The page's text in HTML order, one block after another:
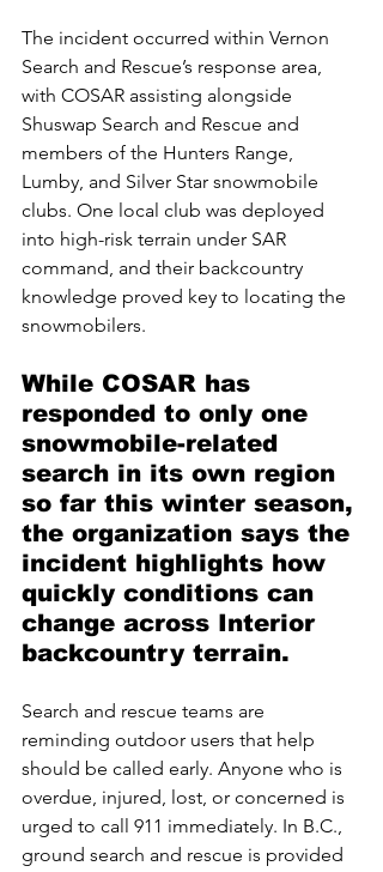
The incident occurred within Vernon
Search and Rescue’s response area,
with COSAR assisting alongside
Shuswap Search and Rescue and
members of the Hunters Range,
Lumby, and Silver Star snowmobile
clubs. One local club was deployed
into high-risk terrain under SAR
command, and their backcountry
knowledge proved key to locating the
snowmobilers.
While COSAR has
responded to only one
snowmobile-related
search in its own region
so far this winter season,
the organization says the
incident highlights how
quickly conditions can
change across Interior
backcountry terrain.
Search and rescue teams are
reminding outdoor users that help
should be called early. Anyone who is
overdue, injured, lost, or concerned is
urged to call 911 immediately. In B.C.,
ground search and rescue is provided